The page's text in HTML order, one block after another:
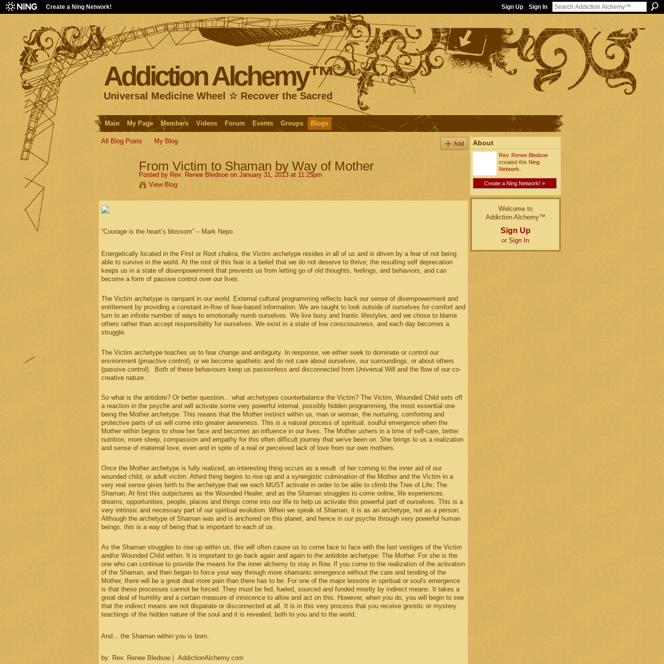
Create a Ning Network! Sign Up Sign In
Addiction Alchemy™
Universal Medicine Wheel ☆ Recover the Sacred
Main My Page Members Videos Forum Events Groups Blogs
All Blog Posts My Blog Add
From Victim to Shaman by Way of Mother
Posted by Rev. Renee Bledsoeon January 31, 2013 at 11:25pm
View Blog
“Courage is the heart’s blossom” – Mark Nepo
Energetically located in the First or Root chakra, the Victim archetype resides in all of us and is driven by a fear of not being
able to survive in the world. At the root of this fear is a belief that we do not deserve to thrive; the resulting self deprecation
keeps us in a state of disempowerment that prevents us from letting go of old thoughts, feelings, and behaviors, and can
become a form of passive control over our lives.
The Victim archetype is rampant in our world. External cultural programming reflects back our sense of disempowerment and
entitlement by providing a constant in-flow of fear-based information. We are taught to look outside of ourselves for comfort and
turn to an infinite number of ways to emotionally numb ourselves. We live busy and frantic lifestyles, and we chose to blame
others rather than accept responsibility for ourselves. We exist in a state of low consciousness, and each day becomes a
struggle.
The Victim archetype teaches us to fear change and ambiguity. In response, we either seek to dominate or control our
environment (proactive control), or we become apathetic and do not care about ourselves, our surroundings, or about others
(passive control). Both of these behaviours keep us passionless and disconnected from Universal Will and the flow of our co-
creative nature.
So what is the antidote? Or better question... what archetypes counterbalance the Victim? The Victim, Wounded Child sets off
a reaction in the psyche and will activate some very powerful internal, possibly hidden programming, the most essential one
being the Mother archetype. This means that the Mother instinct within us, man or woman, the nurturing, comforting and
protective parts of us will come into greater awareness. This is a natural process of spiritual, soulful emergence when the
Mother within begins to show her face and becomes an influence in our lives. The Mother ushers in a time of self-care, better
nutrition, more sleep, compassion and empathy for this often difficult journey that we've been on. She brings to us a realization
and sense of maternal love, even and in spite of a real or perceived lack of love from our own mothers.
Once the Mother archetype is fully realized, an interesting thing occurs as a result of her coming to the inner aid of our
wounded child, or adult victim. Athird thing begins to rise up and a synergistic culmination of the Mother and the Victim in a
very real sense gives birth to the archetype that we each MUST activate in order to be able to climb the Tree of Life: The
Shaman. At first this outpictures as the Wounded Healer, and as the Shaman struggles to come online, life experiences,
dreams, opportunities, people, places and things come into our life to help us activate this powerful part of ourselves. This is a
very intrinsic and necessary part of our spiritual evolution. When we speak of Shaman, it is as an archetype, not as a person.
Although the archetype of Shaman was and is anchored on this planet, and hence in our psyche through very powerful human
beings, this is a way of being that is important to each of us.
As the Shaman struggles to rise up within us, this will often cause us to come face to face with the last vestiges of the Victim
and/or Wounded Child within. It is important to go back again and again to the antidote archetype: The Mother. For she is the
one who can continue to provide the means for the inner alchemy to stay in flow. If you come to the realization of the activation
of the Shaman, and then began to force your way through more shamanic emergence without the care and tending of the
Mother, there will be a great deal more pain than there has to be. For one of the major lessons in spiritual or soul's emergence
is that these processes cannot be forced. They must be fed, fueled, sourced and funded mostly by indirect means. It takes a
great deal of humility and a certain measure of innocence to allow and act on this. However, when you do, you will begin to see
that the indirect means are not disparate or disconnected at all. It is in this very process that you receive gnostic or mystery
teachings of the hidden nature of the soul and it is revealed, both to you and to the world.
And... the Shaman within you is born.
by: Rev. Renee Bledsoe | AddictionAlchemy.com
About
Rev. Renee Bledsoe
created this Ning
Network
Create a Ning Network! »
Welcome to
Addiction Alchemy™
Sign Up
or Sign In